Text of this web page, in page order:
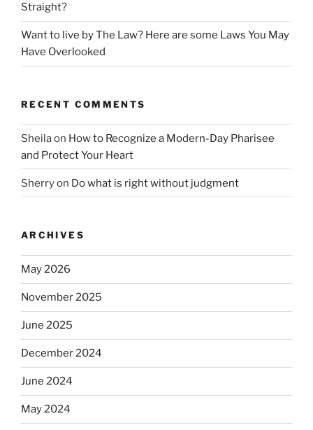
Straight?
Want to live by The Law? Here are some Laws You May
Have Overlooked
RECENT COMMENTS
Sheilaon How to Recognize a Modern-Day Pharisee
and Protect Your Heart
Sherryon Do what is right without judgment
ARCHIVES
May 2026
November 2025
June 2025
December 2024
June 2024
May 2024